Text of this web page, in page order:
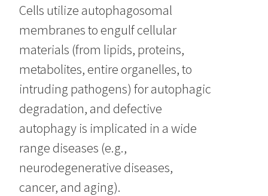
Cells utilize autophagosomal
membranes to engulf cellular
materials (from lipids, proteins,
metabolites, entire organelles, to
intruding pathogens) for autophagic
degradation, and defective
autophagy is implicated in a wide
range diseases (e.g.,
neurodegenerative diseases,
cancer, and aging).